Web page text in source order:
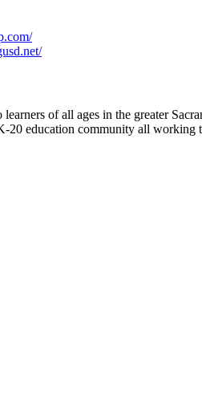
of all ages in the greater
20 education community all working